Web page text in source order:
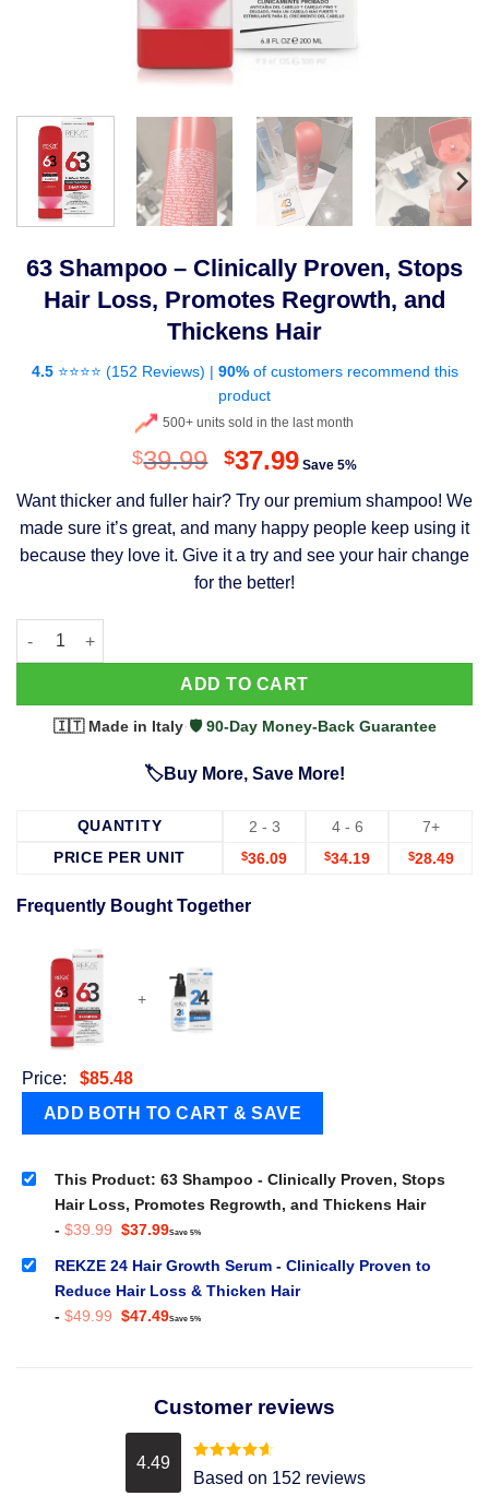
63 Shampoo – Clinically Proven, Stops
Hair Loss, Promotes Regrowth, and
Thickens Hair
4.5⭐⭐⭐⭐ (152 Reviews) | 90%of customers recommend this
product
500+ units sold in the last month
$39.99 Original
was:
$39.99.
$37.99Current
is:
$37.99.
Save 5%
Want thicker and fuller hair? Try our premium shampoo! We
made sure it’s great, and many happy people keep using it
because they love it. Give it a try and see your hair change
for the better!
63 Shampoo - Clinically Proven, Stops Hair Loss, Promotes
ADD TO CART
🇮🇹 Made in Italy·🛡️ 90-Day Money-Back Guarantee
🏷️Buy More, Save More!
QUANTITY 2 - 3 4 - 6
7+
PRICE PER UNIT
$36.09 $34.19 $28.49
Frequently Bought Together
+
Price: $85.48
This Product: 63 Shampoo - Clinically Proven, Stops
Hair Loss, Promotes Regrowth, and Thickens Hair
- $39.99 Original
was:
$39.99.
$37.99Current
is:
$37.99.
Save 5%
REKZE 24 Hair Growth Serum - Clinically Proven to
Reduce Hair Loss & Thicken Hair
- $49.99 Original
$47.49Current
Save 5%
Customer reviews
4.49 Rated4.49
out of 5
Based on 152 reviews